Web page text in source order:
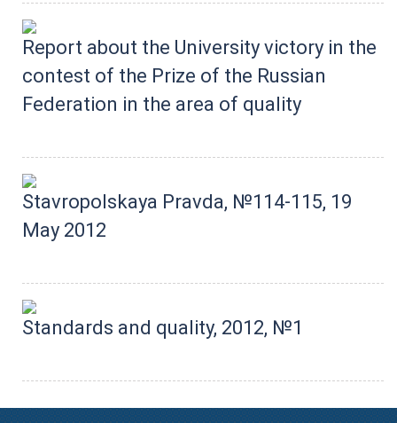
Report about the University victory in the
contest of the Prize of the Russian
Federation in the area of quality
Stavropolskaya Pravda, №114-115, 19
May 2012
Standards and quality, 2012, №1